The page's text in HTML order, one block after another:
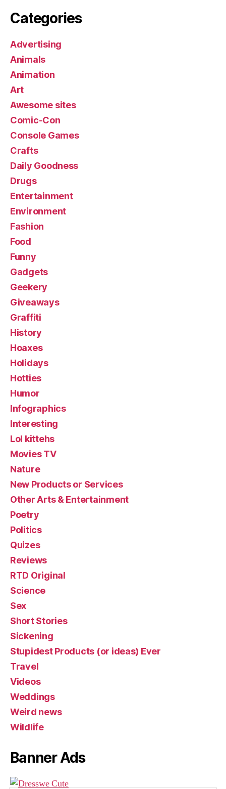
Categories
Advertising
Animals
Animation
Art
Awesome sites
Comic-Con
Console Games
Crafts
Daily Goodness
Drugs
Entertainment
Environment
Fashion
Food
Funny
Gadgets
Geekery
Giveaways
Graffiti
History
Hoaxes
Holidays
Hotties
Humor
Infographics
Interesting
Lol kittehs
Movies TV
Nature
New Products or Services
Other Arts & Entertainment
Poetry
Politics
Quizes
Reviews
RTD Original
Science
Sex
Short Stories
Sickening
Stupidest Products (or ideas) Ever
Travel
Videos
Weddings
Weird news
Wildlife
Banner Ads